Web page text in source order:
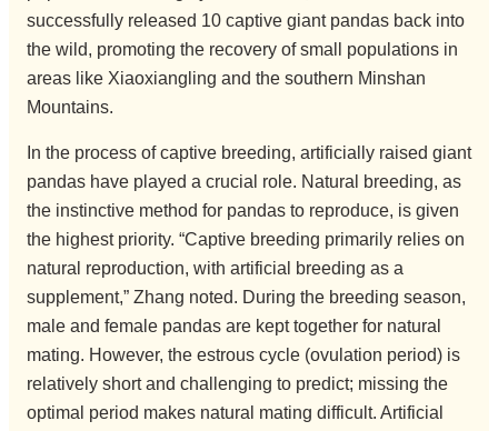
successfully released 10 captive giant pandas back into
the wild, promoting the recovery of small populations in
areas like Xiaoxiangling and the southern Minshan
Mountains.
In the process of captive breeding, artificially raised giant
pandas have played a crucial role. Natural breeding, as
the instinctive method for pandas to reproduce, is given
the highest priority. “Captive breeding primarily relies on
natural reproduction, with artificial breeding as a
supplement,” Zhang noted. During the breeding season,
male and female pandas are kept together for natural
mating. However, the estrous cycle (ovulation period) is
relatively short and challenging to predict; missing the
optimal period makes natural mating difficult. Artificial